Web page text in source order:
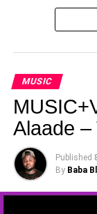
MUSIC
Alaade –
Published
By Baba